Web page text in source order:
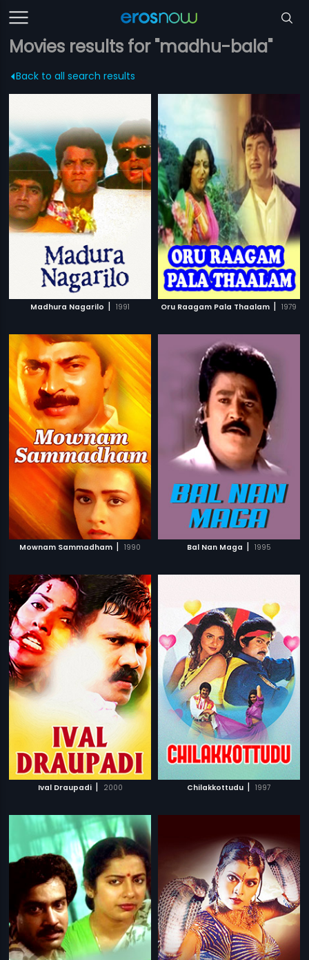
Movies results for "madhu-bala"
Back to all search results
Madhura Nagarilo | 1991 Oru Raagam Pala Thaalam | 1979
Mownam Sammadham | 1990 Bal Nan Maga | 1995
Ival Draupadi | 2000 Chilakkottudu | 1997